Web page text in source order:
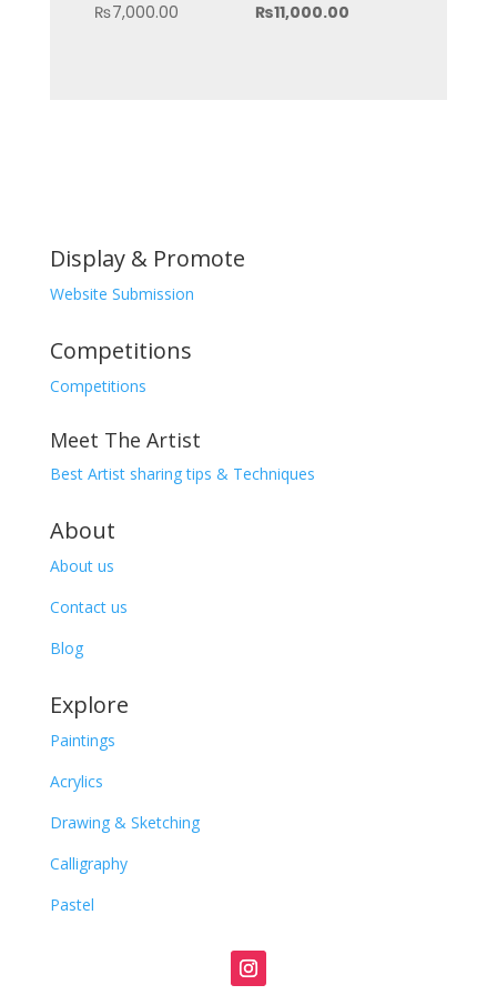
₨7,000.00
price
₨11,000.00Current
Display & Promote
Website Submission
Competitions
Competitions
Meet The Artist
Best Artist sharing tips & Techniques
About
About us
Contact us
Blog
Explore
Paintings
Acrylics
Drawing & Sketching
Calligraphy
Pastel